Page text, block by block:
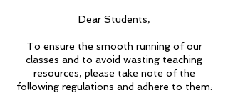
Dear Students,
To ensure the smooth running of our
classes and to avoid wasting teaching
resources, please take note of the
following regulations and adhere to them: